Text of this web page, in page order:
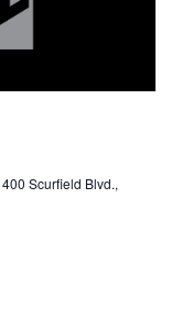
400 Scurfield Blvd.,